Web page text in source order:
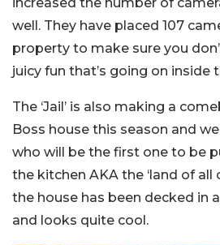
well. They have placed 107
property to make sure you
juicy fun that’s going on inside
The ‘Jail’ is also making a
Boss house this season and
who will be the first one to be
the kitchen AKA the ‘land of all
the house has been decked in
and looks quite cool.